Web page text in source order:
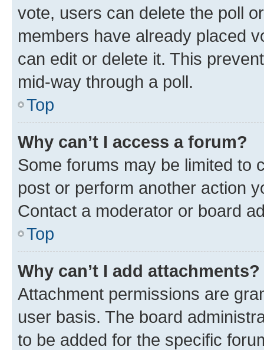
vote, users can delete the poll
members have already placed
can edit or delete it. This
mid-way through a poll.
Top
Why can’t I access a forum?
Some forums may be limited to
post or perform another action
Contact a moderator or board
Top
Why can’t I add attachments?
Attachment permissions are
user basis. The board
to be added for the specific